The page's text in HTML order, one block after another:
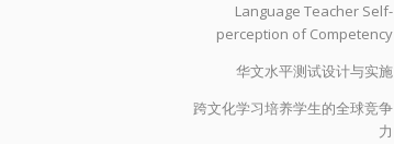
Language Teacher Self-
perception of Competency
华文水平测试设计与实施
跨文化学习培养学生的全球竞争
力